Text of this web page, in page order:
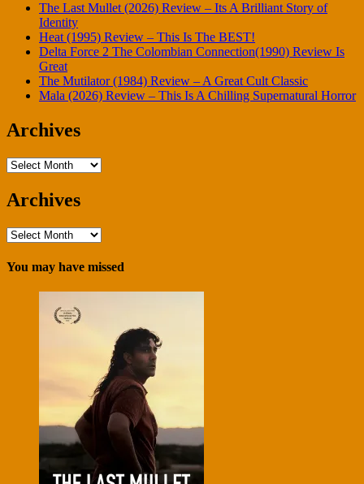
The Last Mullet (2026) Review – Its A Brilliant Story of
Identity
Heat (1995) Review – This Is The BEST!
Delta Force 2 The Colombian Connection(1990) Review Is
Great
The Mutilator (1984) Review – A Great Cult Classic
Mala (2026) Review – This Is A Chilling Supernatural Horror
Archives
Archives
Archives
Archives
You may have missed